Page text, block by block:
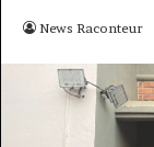
News Raconteur